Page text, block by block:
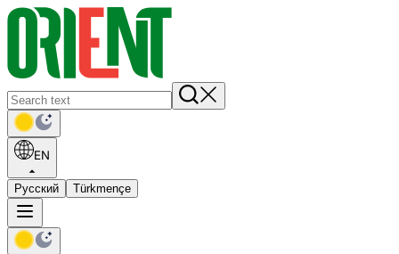
EN
Русский Türkmençe